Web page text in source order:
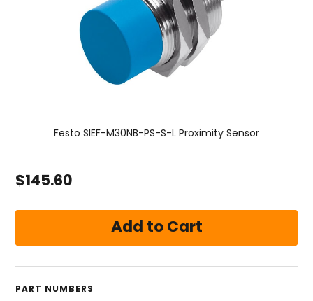
Festo SIEF-M30NB-PS-S-L Proximity Sensor
$145.60
PART NUMBERS